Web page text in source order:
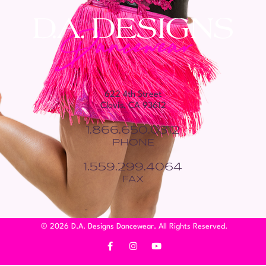
622 4th Street
Clovis, CA 93612
1.866.650.0312
PHONE
1.559.299.4064
FAX
© 2026 D.A. Designs Dancewear. All Rights Reserved.